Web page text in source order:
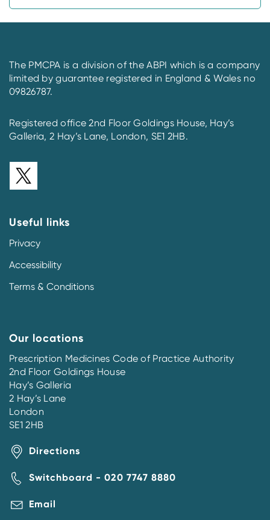
The PMCPA is a division of the ABPI which is a company
limited by guarantee registered in England & Wales no
09826787.
Registered office 2nd Floor Goldings House, Hay’s
Galleria, 2 Hay’s Lane, London, SE1 2HB.
Useful links
Privacy
Accessibility
Terms & Conditions
Our locations
Prescription Medicines Code of Practice Authority
2nd Floor Goldings House
Hay’s Galleria
2 Hay’s Lane
London
SE1 2HB
Directions
Switchboard - 020 7747 8880
Email